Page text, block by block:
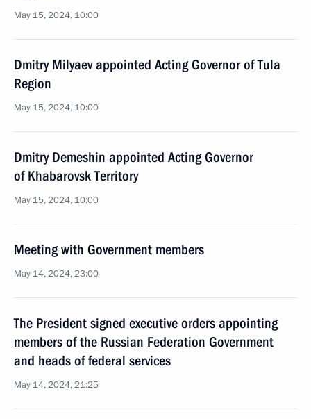
May 15, 2024, 10:00
Dmitry Milyaev appointed Acting Governor of Tula
Region
May 15, 2024, 10:00
Dmitry Demeshin appointed Acting Governor
of Khabarovsk Territory
May 15, 2024, 10:00
Meeting with Government members
May 14, 2024, 23:00
The President signed executive orders appointing
members of the Russian Federation Government
and heads of federal services
May 14, 2024, 21:25